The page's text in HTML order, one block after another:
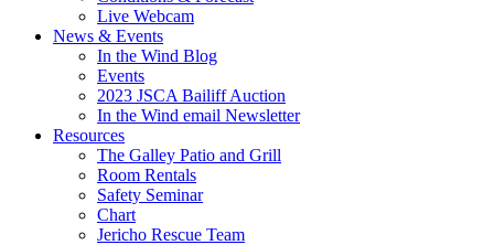
Live Webcam
News & Events
In the Wind Blog
Events
2023 JSCA Bailiff Auction
In the Wind email Newsletter
Resources
The Galley Patio and Grill
Room Rentals
Safety Seminar
Chart
Jericho Rescue Team